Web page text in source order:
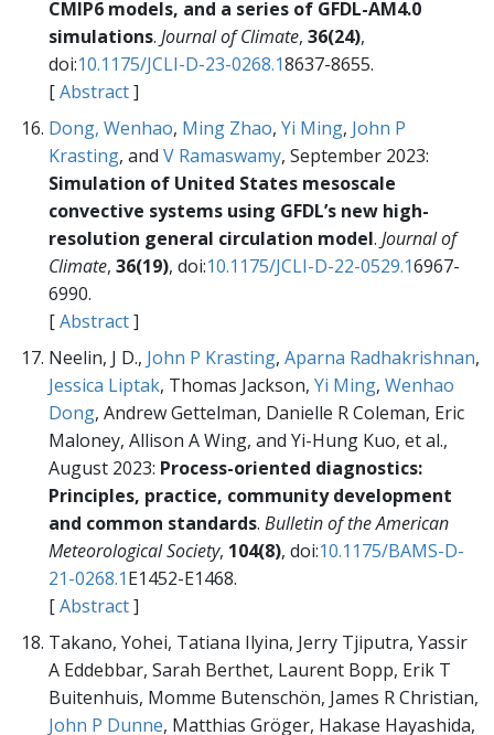
CMIP6 models, and a series of GFDL-AM4.0
simulations. Journal of Climate, 36(24),
doi:10.1175/JCLI-D-23-0268.18637-8655.
[Abstract]
Dong, Wenhao, Ming Zhao, Yi Ming, John P
Krasting, and V Ramaswamy, September 2023:
Simulation of United States mesoscale
convective systems using GFDL’s new high-
resolution general circulation model. Journal of
Climate, 36(19), doi:10.1175/JCLI-D-22-0529.16967-
6990.
[Abstract]
Neelin, J D., John P Krasting, Aparna Radhakrishnan,
Jessica Liptak, Thomas Jackson, Yi Ming, Wenhao
Dong, Andrew Gettelman, Danielle R Coleman, Eric
Maloney, Allison A Wing, and Yi-Hung Kuo, et al.,
August 2023: Process-oriented diagnostics:
Principles, practice, community development
and common standards. Bulletin of the American
Meteorological Society, 104(8), doi:10.1175/BAMS-D-
21-0268.1E1452-E1468.
[Abstract]
Takano, Yohei, Tatiana Ilyina, Jerry Tjiputra, Yassir
A Eddebbar, Sarah Berthet, Laurent Bopp, Erik T
Buitenhuis, Momme Butenschön, James R Christian,
John P Dunne, Matthias Gröger, Hakase Hayashida,